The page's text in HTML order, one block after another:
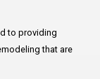
to providing
that are